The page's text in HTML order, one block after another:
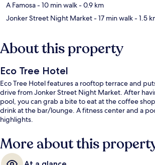
A Famosa- 10 min walk- 0.9 km
Jonker Street Night Market- 17 min walk- 1.5
About this property
Eco Tree Hotel
Eco Tree Hotel features a rooftop terrace and
drive from Jonker Street Night Market. After
pool, you can grab a bite to eat at the coffee
drink at the bar/lounge. A fitness center and a
highlights.
More about this